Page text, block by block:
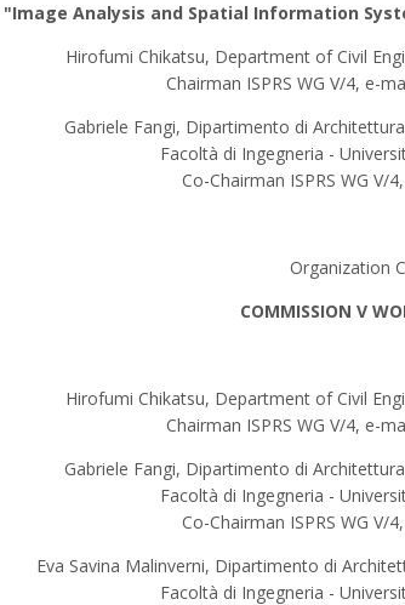
"Image Analysis and Spatial Information
Hirofumi Chikatsu, Department of Civil
Chairman ISPRS WG V/4, e-
Gabriele Fangi, Dipartimento di
Facoltà di Ingegneria -
Co-Chairman ISPRS WG V/
Organization
COMMISSION V
Hirofumi Chikatsu, Department of Civil
Chairman ISPRS WG V/4, e-
Gabriele Fangi, Dipartimento di
Facoltà di Ingegneria -
Co-Chairman ISPRS WG V/
Eva Savina Malinverni, Dipartimento di
Facoltà di Ingegneria -